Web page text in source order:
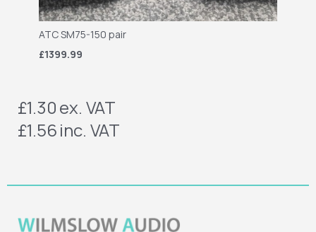
ATC SM75-150 pair
£1399.99
£1.30ex. VAT
£1.56inc. VAT